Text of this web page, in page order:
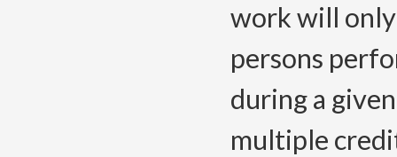
work will
persons
during a
multiple